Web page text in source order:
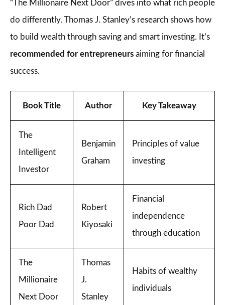
“The Millionaire Next Door” dives into what rich people
do differently. Thomas J. Stanley’s research shows how
to build wealth through saving and smart investing. It’s
recommended for entrepreneurs aiming for financial
success.
Book Title Author Key Takeaway
The
Intelligent
Investor
Benjamin
Graham
Principles of value
investing
Rich Dad
Poor Dad
Robert
Kiyosaki
Financial
independence
through education
The
Millionaire
Next Door
Thomas
J.
Stanley
Habits of wealthy
individuals